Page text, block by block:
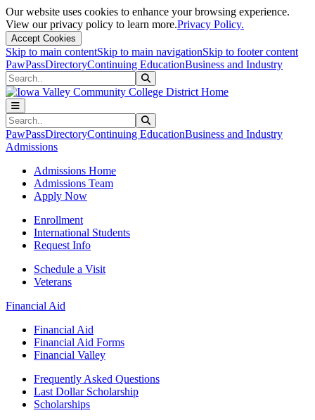
Our website uses cookies to enhance your browsing experience.
View our privacy policy to learn more.Privacy Policy.
Accept Cookies
Skip to main contentSkip to main navigationSkip to footer content
PawPassDirectoryContinuing EducationBusiness and Industry
Search
Search
PawPassDirectoryContinuing EducationBusiness and Industry
Admissions
Admissions Home
Admissions Team
Apply Now
Enrollment
International Students
Request Info
Schedule a Visit
Veterans
Financial Aid
Financial Aid
Financial Aid Forms
Financial Valley
Frequently Asked Questions
Last Dollar Scholarship
Scholarships